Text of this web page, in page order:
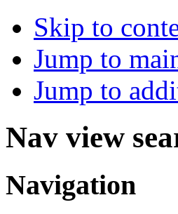
Skip to
Jump to
Jump to
Nav view
Navigation